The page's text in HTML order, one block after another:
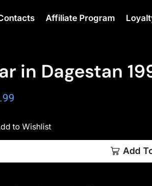
Affiliate Program
in Dagestan
to Wishlist
Add